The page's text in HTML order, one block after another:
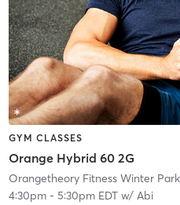
GYM CLASSES
Orange Hybrid 60 2G
Orangetheory Fitness Winter
4:30pm- 5:30pm EDTw/ Abi